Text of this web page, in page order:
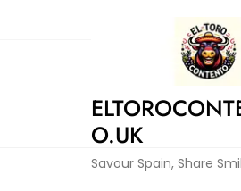
O.UK
Savour Spain, Share